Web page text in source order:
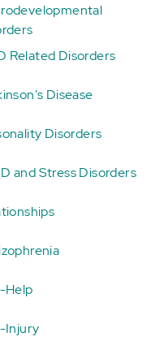
Related Disorders
Disease
Disorders
and Stress Disorders
Help
Injury